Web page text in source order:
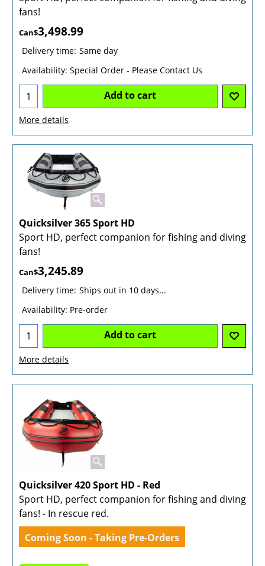
fans!
Can$3,498.99
Delivery time: Same day
Availability: Special Order - Please Contact Us
Add to cart
More details
Quicksilver 365 Sport HD
Sport HD, perfect companion for fishing and diving
fans!
Can$3,245.89
Delivery time: Ships out in 10 days...
Availability: Pre-order
Add to cart
More details
Quicksilver 420 Sport HD - Red
Sport HD, perfect companion for fishing and diving
fans! - In rescue red.
Coming Soon - Taking Pre-Orders